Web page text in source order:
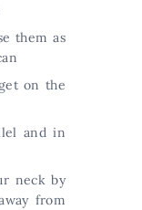
them as
on the
and in
neck by
from